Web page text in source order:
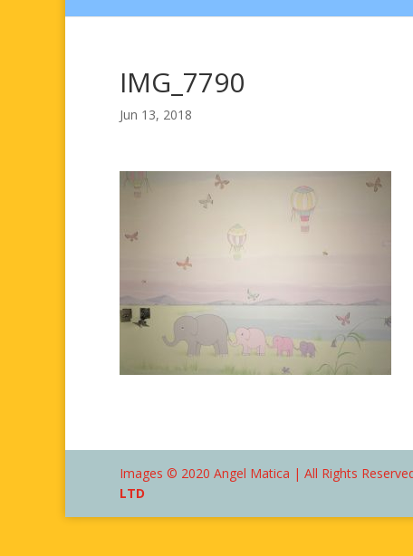
IMG_7790
Jun 13, 2018
Images © 2020 Angel Matica | All Rights
LTD